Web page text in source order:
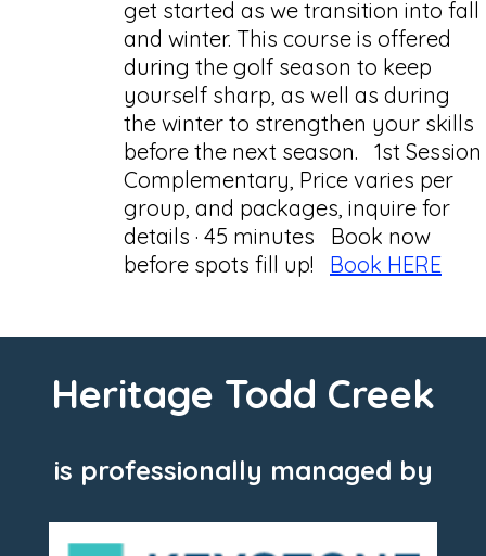
get started as we transition into fall
and winter. This course is offered
during the golf season to keep
yourself sharp, as well as during
the winter to strengthen your skills
before the next season. 1st Session
Complementary, Price varies per
group, and packages, inquire for
details · 45 minutes Book now
before spots fill up! Book HERE
Heritage Todd Creek
is professionally managed by